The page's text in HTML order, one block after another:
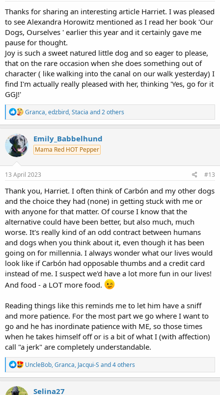
Thanks for sharing an interesting article Harriet. I was pleased
to see Alexandra Horowitz mentioned as I read her book 'Our
Dogs, Ourselves ' earlier this year and it certainly gave me
pause for thought.
Joy is such a sweet natured little dog and so eager to please,
that on the rare occasion when she does something out of
character ( like walking into the canal on our walk yesterday) I
find I'm actually really pleased with her, thinking 'Yes, go for it
GGJ!'
R
e
a
t
i
n
s
Granca,edzbird,Stacia and 2 others
Emily_Babbelhund
Mama Red HOT Pepper
13 April 2023 #13
Thank you, Harriet. I often think of Carbón and my other dogs
and the choice they had (none) in getting stuck with me or
with anyone for that matter. Of course I know that the
alternative could have been better, but also much, much
worse. It's really kind of an odd contract between humans
and dogs when you think about it, even though it has been
going on for millennia. I always wonder what our lives would
look like if Carbón had opposable thumbs and a credit card
instead of me. I suspect we'd have a lot more fun in our lives!
And food - a LOT more food.
Reading things like this reminds me to let him have a sniff
and more patience. For the most part we go where I want to
go and he has inordinate patience with ME, so those times
when he takes himself off or is a bit of what I (with affection)
call "a jerk" are completely understandable.
R
e
a
UncleBob,Granca, Jacqui-S and 4 others
Selina27